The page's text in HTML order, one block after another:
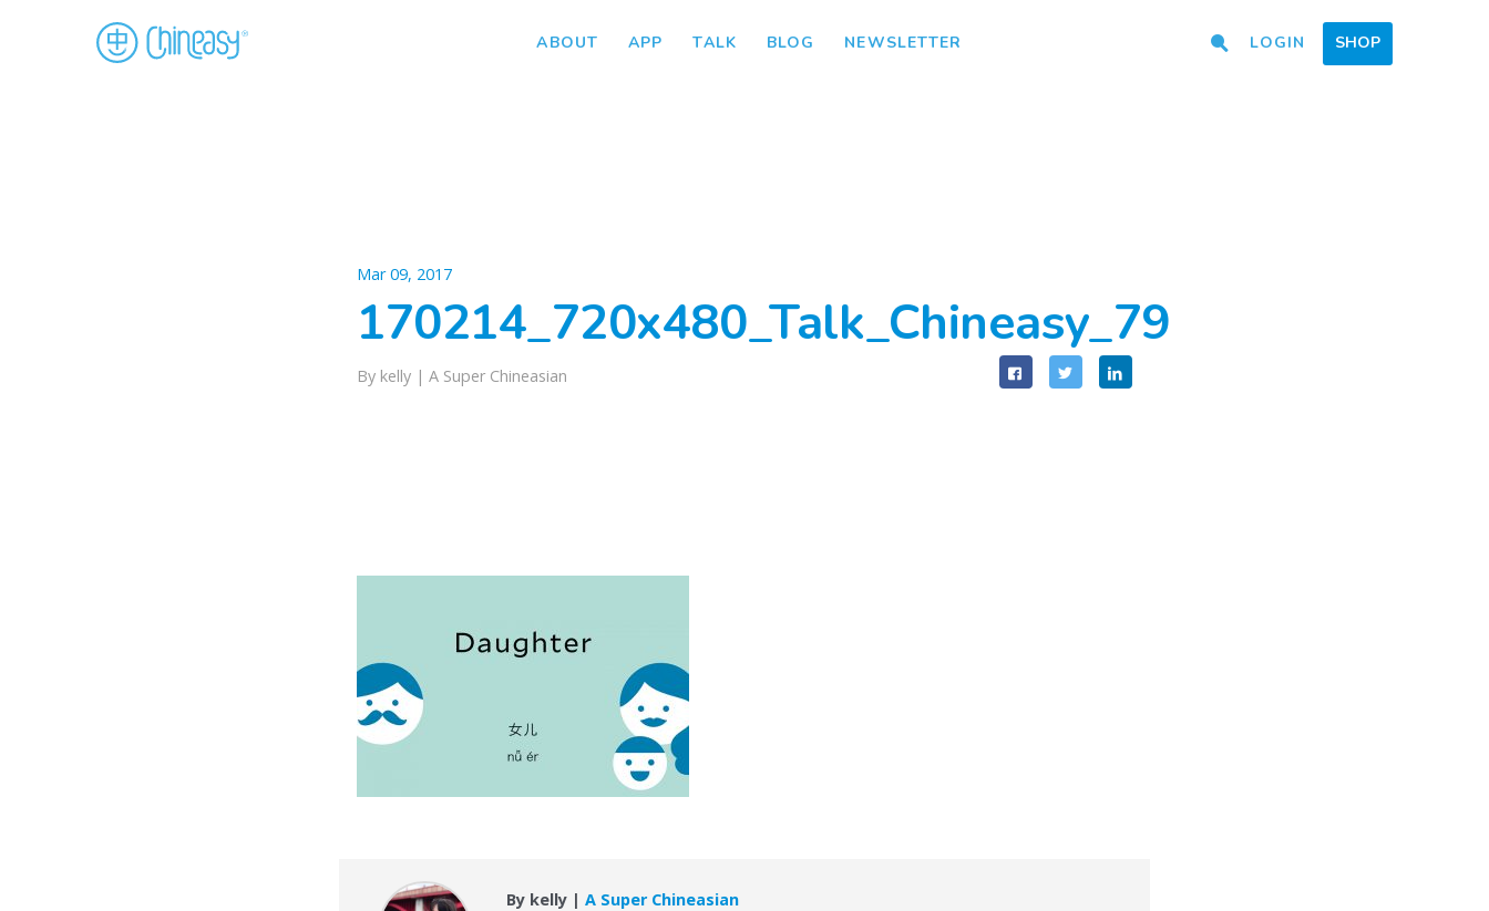
ABOUT APP TALK BLOG NEWSLETTER LOGIN SHOP
Mar 09, 2017
170214_720x480_Talk_Chineasy_79
By kelly | A Super Chineasian
By kelly |A Super Chineasian